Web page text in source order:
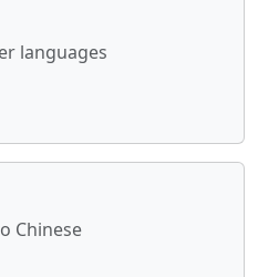
languages
Chinese